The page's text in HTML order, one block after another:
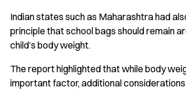
Indian states such as Maharashtra had
principle that school bags should remain
child’s body weight.
The report highlighted that while body
important factor, additional considerations